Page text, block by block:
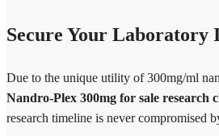
Secure Your Laboratory
Due to the unique utility of 300mg/ml
Nandro-Plex 300mg for sale research
research timeline is never compromised